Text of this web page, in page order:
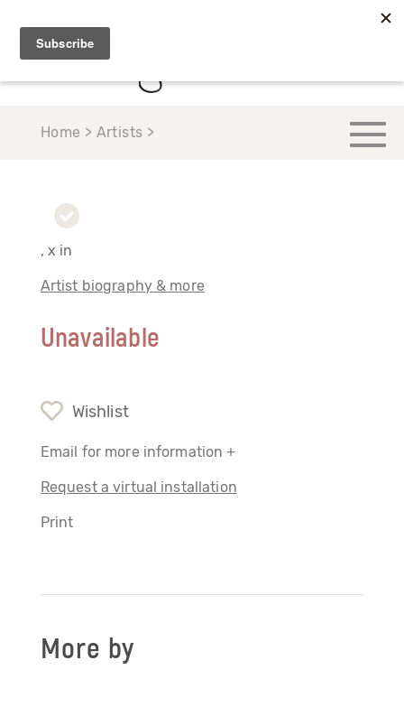
Home > Artists >
, x in
Artist biography & more
Unavailable
Wishlist
Email for more information +
Request a virtual installation
Print
More by